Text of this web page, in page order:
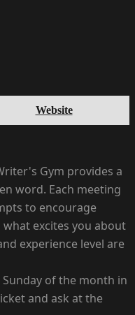
Website
Gym provides a
word. Each meeting
to encourage
excites you about
experience level are
of the month in
and ask at the